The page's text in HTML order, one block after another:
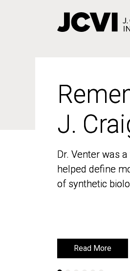
J.
Dr. Venter was
helped define
of synthetic
Read More
J.
Dr. Venter was
helped define
of synthetic
Read More